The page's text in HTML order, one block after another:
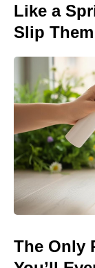
Like a
Slip
The Only